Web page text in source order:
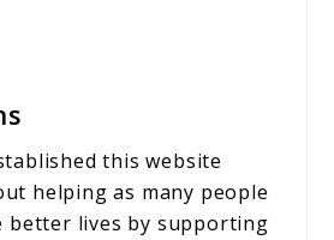
this website
helping as many people
better lives by supporting